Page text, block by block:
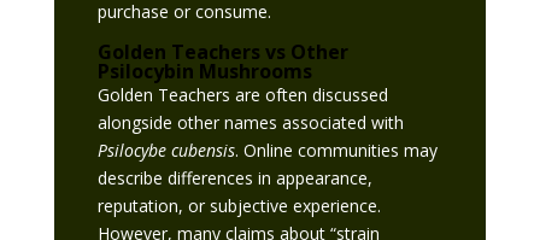
purchase or consume.
Golden Teachers vs Other
Psilocybin Mushrooms
Golden Teachers are often discussed
alongside other names associated with
Psilocybe cubensis. Online communities may
describe differences in appearance,
reputation, or subjective experience.
However, many claims about “strain